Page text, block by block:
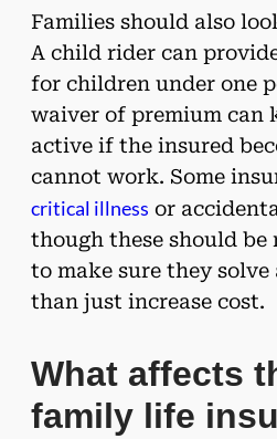
Families should also
A child rider can
for children under one
waiver of premium can
active if the insured
cannot work. Some
critical illness or
though these should
to make sure they
than just increase cost.
What affects
family life